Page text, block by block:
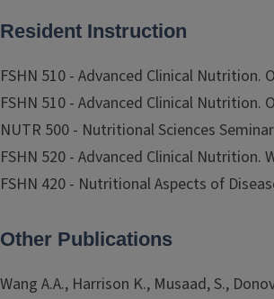
Resident Instruction
FSHN 510 - Advanced Clinical
FSHN 510 - Advanced Clinical
NUTR 500 - Nutritional Sciences Seminar
FSHN 520 - Advanced Clinical
FSHN 420 - Nutritional Aspects of
Other Publications
Wang A.A., Harrison K., Musaad, S.,